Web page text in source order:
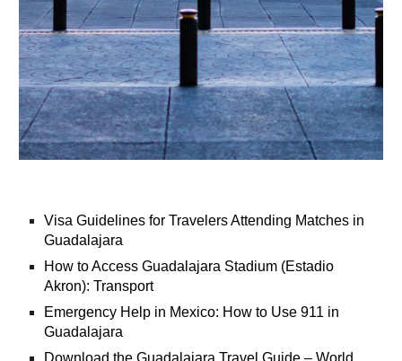
Visa Guidelines for Travelers Attending Matches in
Guadalajara
How to Access Guadalajara Stadium (Estadio
Akron): Transport
Emergency Help in Mexico: How to Use 911 in
Guadalajara
Download the Guadalajara Travel Guide – World